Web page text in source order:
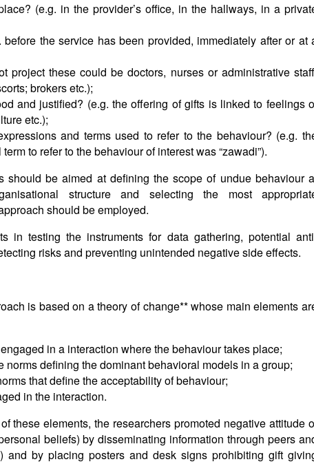
(e.g. in the provider’s office, in the hallways, in a
the service has been provided, immediately after or at
project these could be doctors, nurses or administrative
brokers etc.);
and justified? (e.g. the offering of gifts is linked to feelings
etc.);
and terms used to refer to the behaviour? (e.g.
to refer to the behaviour of interest was “zawadi”).
should be aimed at defining the scope of undue behaviour
structure and selecting the most
should be employed.
in testing the instruments for data gathering, potential
risks and preventing unintended negative side effects.
is based on a theory of change** whose main elements
in a interaction where the behaviour takes place;
norms defining the dominant behavioral models in a group;
that define the acceptability of behaviour;
in the interaction.
these elements, the researchers promoted negative attitude
beliefs) by disseminating information through peers
and by placing posters and desk signs prohibiting gift